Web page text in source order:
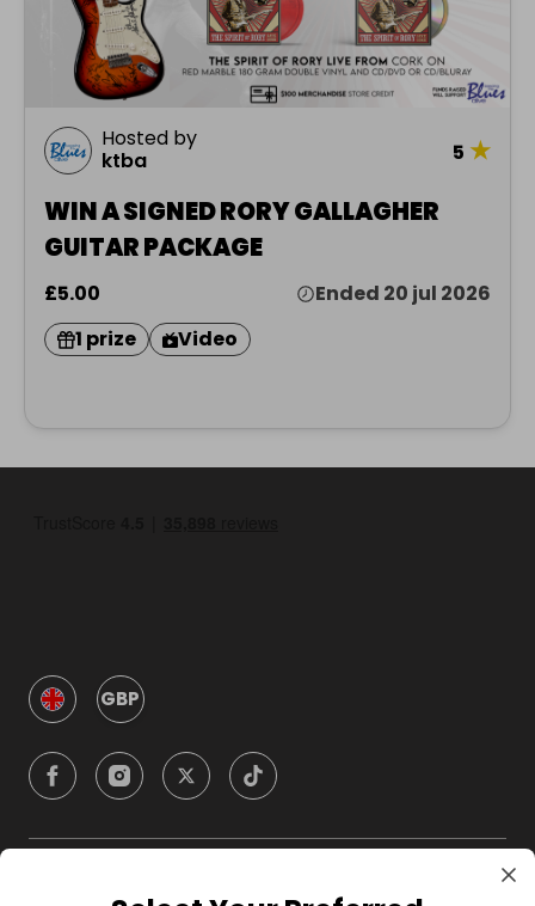
Hosted by
ktba
5 ★
WIN A SIGNED RORY GALLAGHER
GUITAR PACKAGE
£5.00
Ended 20 jul 2026
1 prize
Video
GBP
Company